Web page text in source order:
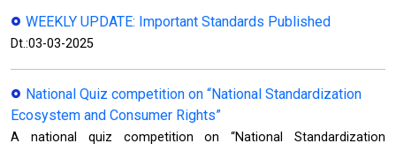
WEEKLY UPDATE: Important Standards Published
Dt.:03-03-2025
National Quiz competition on “National Standardization
Ecosystem and Consumer Rights”
A national quiz competition on “National Standardization